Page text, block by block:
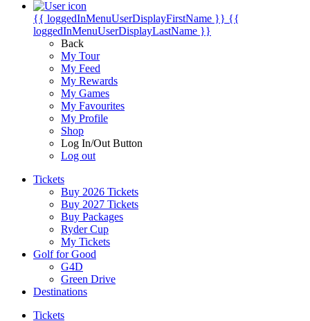
{{ loggedInMenuUserDisplayFirstName }} {{
loggedInMenuUserDisplayLastName }}
Back
My Tour
My Feed
My Rewards
My Games
My Favourites
My Profile
Shop
Log In/Out Button
Log out
Tickets
Buy 2026 Tickets
Buy 2027 Tickets
Buy Packages
Ryder Cup
My Tickets
Golf for Good
G4D
Green Drive
Destinations
Tickets